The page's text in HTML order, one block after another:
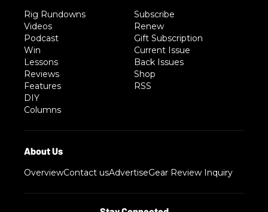
Rig Rundowns
Videos
Podcast
Win
Lessons
Reviews
Features
DIY
Columns
Subscribe
Renew
Gift Subscription
Current Issue
Back Issues
Shop
RSS
OverviewContact usAdvertiseGear Review Inquiry